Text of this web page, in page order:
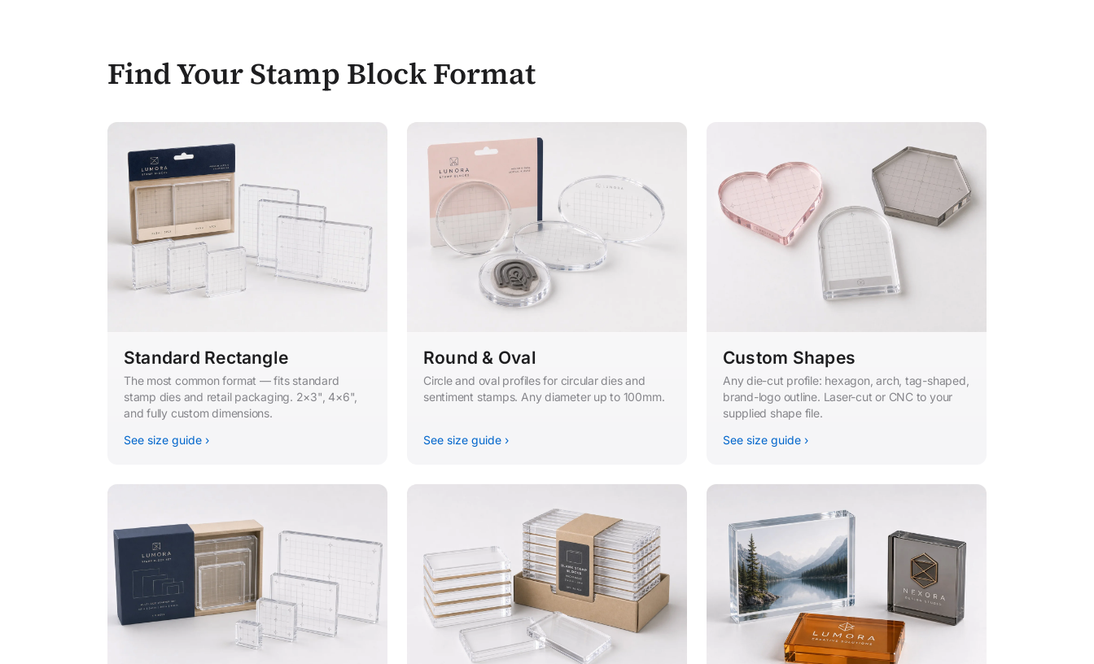
Find Your Stamp Block Format
Standard Rectangle
The most common format — fits standard
stamp dies and retail packaging. 2×3", 4×6",
and fully custom dimensions.
See size guide ›
Round & Oval
Circle and oval profiles for circular dies and
sentiment stamps. Any diameter up to 100mm.
See size guide ›
Custom Shapes
Any die-cut profile: hexagon, arch, tag-shaped,
brand-logo outline. Laser-cut or CNC to your
supplied shape file.
See size guide ›